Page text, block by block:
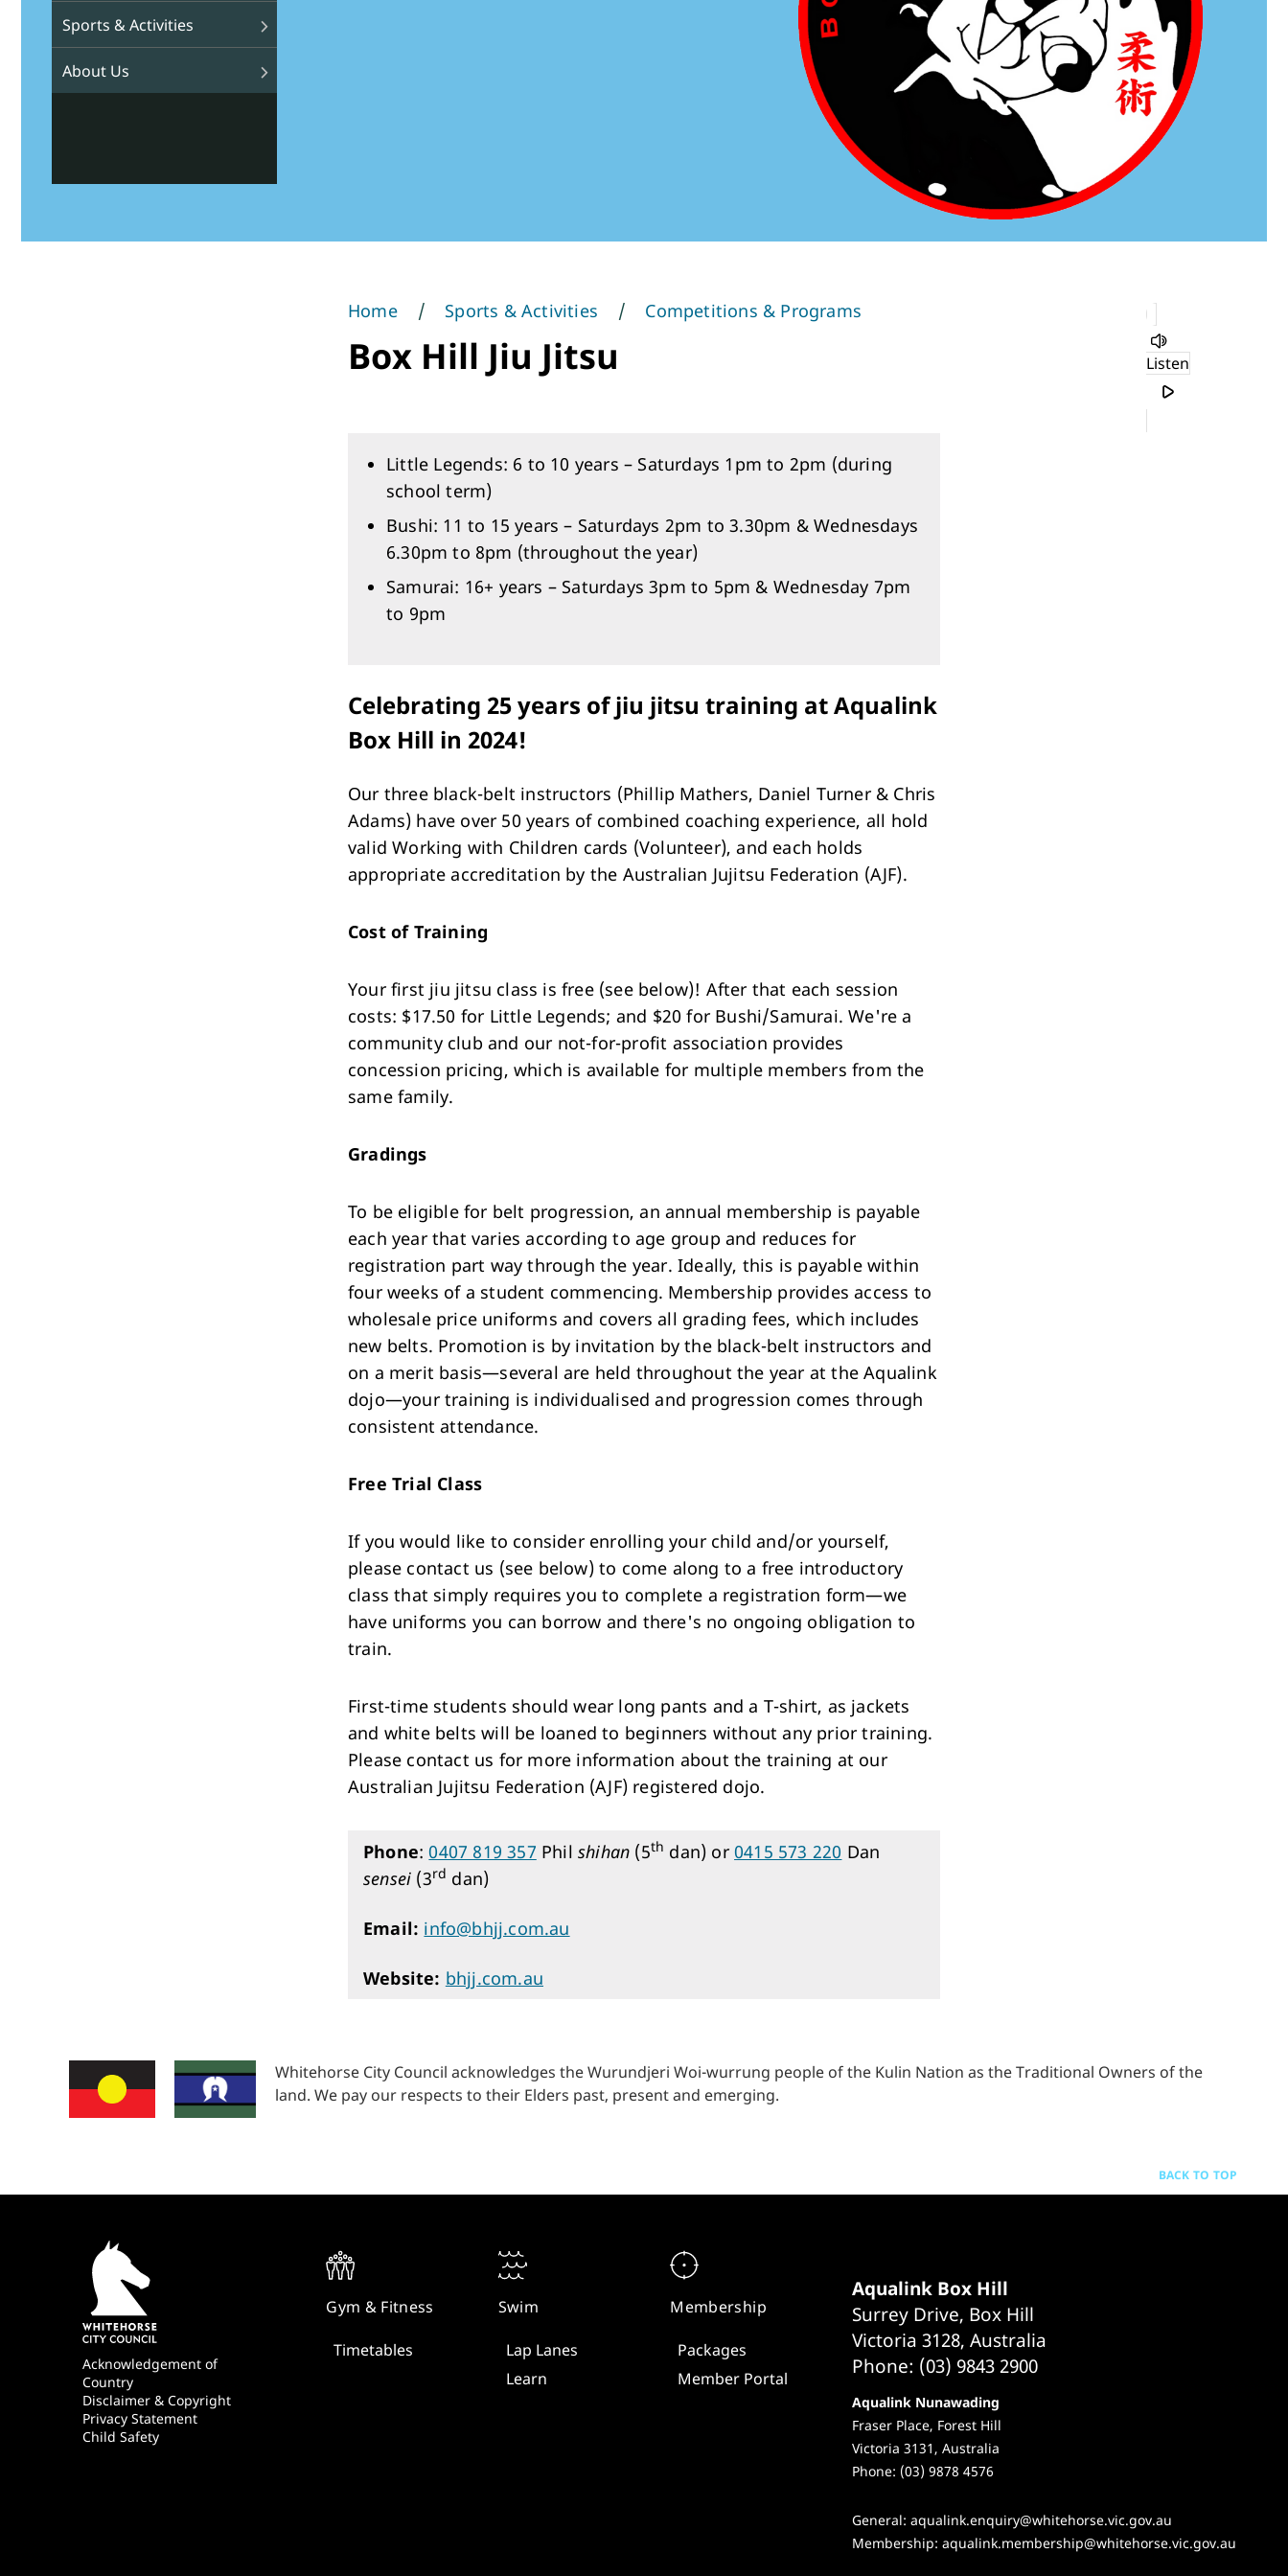
Sports & Activities
About Us
Listen
You
are
Home Sports & Activities Competitions & Programs
Box Hill Jiu Jitsu
Little Legends: 6 to 10 years – Saturdays 1pm to 2pm (during
school term)
Bushi: 11 to 15 years – Saturdays 2pm to 3.30pm & Wednesdays
6.30pm to 8pm (throughout the year)
Samurai: 16+ years – Saturdays 3pm to 5pm & Wednesday 7pm
to 9pm
Celebrating 25 years of jiu jitsu training at Aqualink
Box Hill in 2024!
Our three black-belt instructors (Phillip Mathers, Daniel Turner & Chris
Adams) have over 50 years of combined coaching experience, all hold
valid Working with Children cards (Volunteer), and each holds
appropriate accreditation by the Australian Jujitsu Federation (AJF).
Cost of Training
Your first jiu jitsu class is free (see below)! After that each session
costs: $17.50 for Little Legends; and $20 for Bushi/Samurai. We're a
community club and our not-for-profit association provides
concession pricing, which is available for multiple members from the
same family.
Gradings
To be eligible for belt progression, an annual membership is payable
each year that varies according to age group and reduces for
registration part way through the year. Ideally, this is payable within
four weeks of a student commencing. Membership provides access to
wholesale price uniforms and covers all grading fees, which includes
new belts. Promotion is by invitation by the black-belt instructors and
on a merit basis—several are held throughout the year at the Aqualink
dojo—your training is individualised and progression comes through
consistent attendance.
Free Trial Class
If you would like to consider enrolling your child and/or yourself,
please contact us (see below) to come along to a free introductory
class that simply requires you to complete a registration form—we
have uniforms you can borrow and there's no ongoing obligation to
train.
First-time students should wear long pants and a T-shirt, as jackets
and white belts will be loaned to beginners without any prior training.
Please contact us for more information about the training at our
Australian Jujitsu Federation (AJF) registered dojo.
Phone:0407 819 357 Philshihan (5th dan) or0415 573 220 Dan
sensei (3rd dan)
Email: info@bhjj.com.au
Website: bhjj.com.au
Whitehorse City Council acknowledges the Wurundjeri Woi-wurrung people of the Kulin Nation as the Traditional Owners of the
land. We pay our respects to their Elders past, present and emerging.
BACK TO TOP
Footer
Acknowledgement of
Country
Disclaimer & Copyright
Privacy Statement
Child Safety
Quick
Links
Gym & Fitness
Timetables
Swim
Lap Lanes
Learn
Membership
Packages
Member Portal
Aqualink Box Hill
Surrey Drive, Box Hill
Victoria 3128, Australia
Phone: (03) 9843 2900
Aqualink Nunawading
Fraser Place, Forest Hill
Victoria 3131, Australia
Phone: (03) 9878 4576
General: aqualink.enquiry@whitehorse.vic.gov.au
Membership: aqualink.membership@whitehorse.vic.gov.au